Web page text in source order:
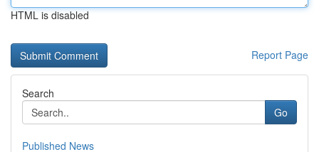
HTML is disabled
Report Page
Search
Go
Published News